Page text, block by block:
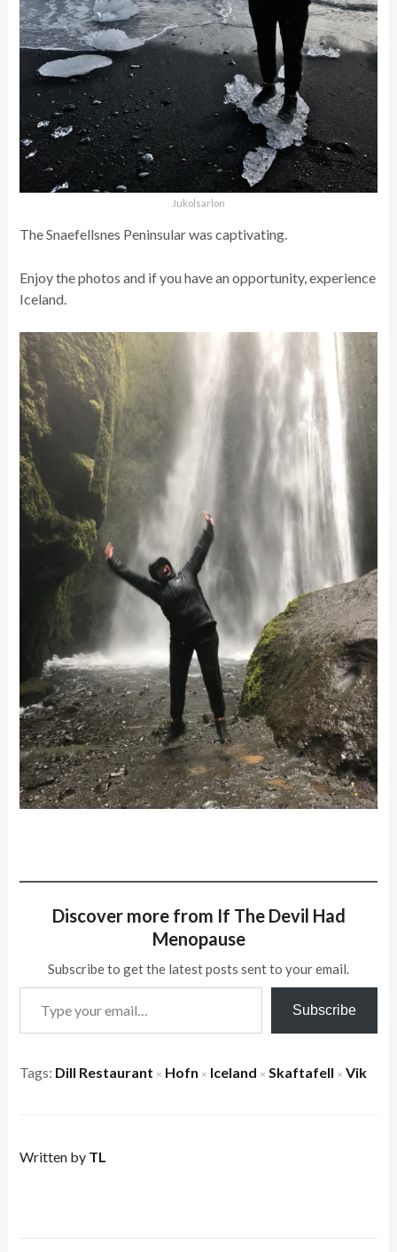
Jukolsarlon
The Snaefellsnes Peninsular was captivating.
Enjoy the photos and if you have an opportunity, experience
Iceland.
Discover more from If The Devil Had
Menopause
Subscribe to get the latest posts sent to your email.
Type your email…
Subscribe
Tags: Dill Restaurant × Hofn × Iceland × Skaftafell × Vik
Written by TL